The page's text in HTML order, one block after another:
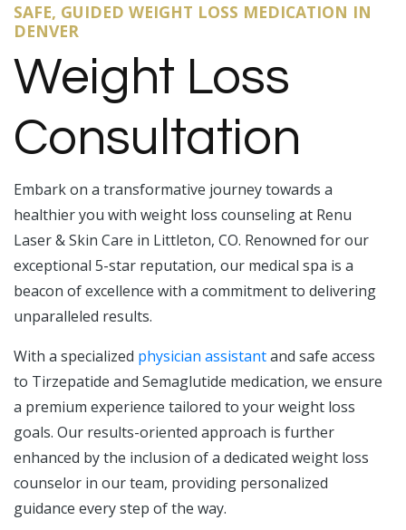
SAFE, GUIDED WEIGHT LOSS MEDICATION IN
DENVER
Weight Loss
Consultation
Embark on a transformative journey towards a
healthier you with weight loss counseling at Renu
Laser & Skin Care in Littleton, CO. Renowned for our
exceptional 5-star reputation, our medical spa is a
beacon of excellence with a commitment to delivering
unparalleled results.
With a specialized physician assistantand safe access
to Tirzepatide and Semaglutide medication, we ensure
a premium experience tailored to your weight loss
goals. Our results-oriented approach is further
enhanced by the inclusion of a dedicated weight loss
counselor in our team, providing personalized
guidance every step of the way.